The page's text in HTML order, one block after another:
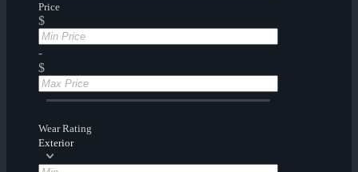
Price
$
-
$
Wear Rating
Exterior